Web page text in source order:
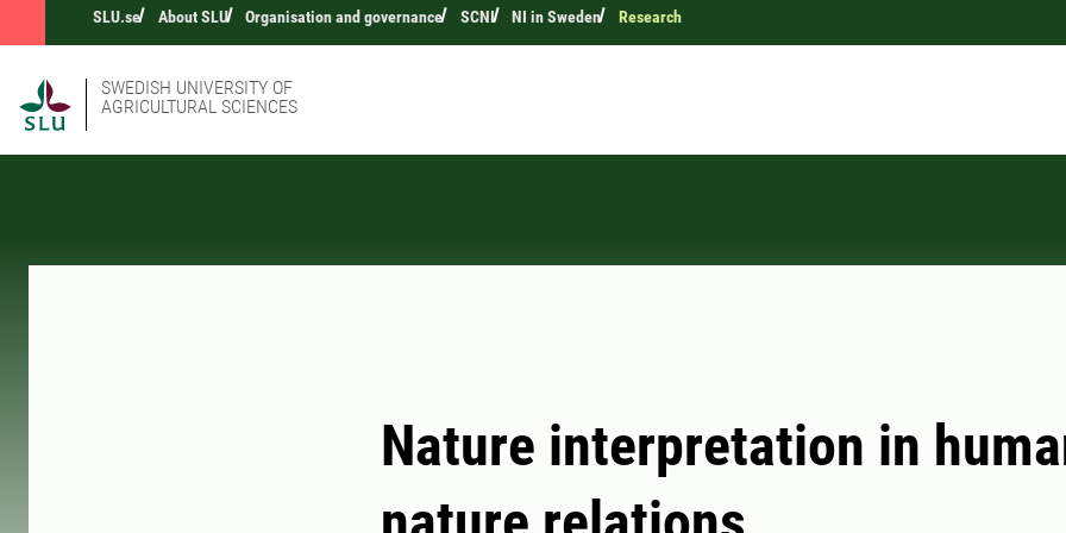
SLU.se About SLU Organisation and governance SCNI NI in Sweden Research
SWEDISH UNIVERSITY OF
AGRICULTURAL SCIENCES
Nature interpretation in